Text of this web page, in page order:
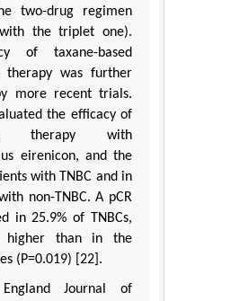
two-drug regimen
the triplet one).
of taxane-based
therapy was further
more recent trials.
the efficacy of
therapy with
eirenicon, and the
with TNBC and in
non-TNBC. A pCR
in 25.9% of TNBCs,
higher than in the
(P=0.019) [22].
Journal of